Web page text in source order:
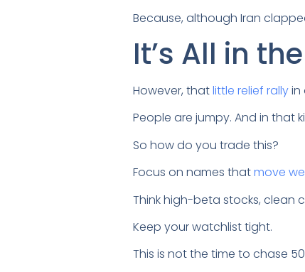
Because, although Iran
It’s All in
However, thatlittle relief rallyin
People are jumpy. And in that
So how do you trade this?
Focus on names thatmove
Think high-beta stocks, clean
Keep your watchlist tight.
This is not the time to chase